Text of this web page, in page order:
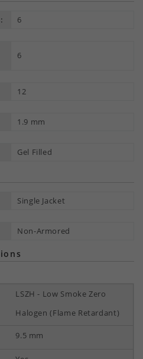
6
6
12
1.9 mm
Gel Filled
Single Jacket
Non-Armored
LSZH - Low Smoke Zero
Halogen (Flame Retardant)
9.5 mm